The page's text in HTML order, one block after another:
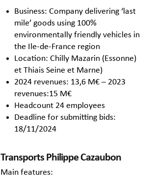
Business: Company delivering ‘last
mile’ goods using 100%
environmentally friendly vehicles in
the Ile-de-France region
Location: Chilly Mazarin (Essonne)
et Thiais Seine et Marne)
2024 revenues: 13,6 M€ – 2023
revenues:15 M€
Headcount 24 employees
Deadline for submitting bids:
18/11/2024
Transports Philippe Cazaubon
Main features: